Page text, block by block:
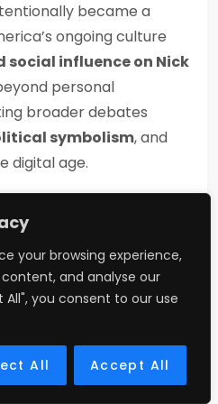
your browsing experience,
and analyse our
you consent to our use
All Accept All
became a
ongoing culture
social influence on Nick
personal
broader debates
symbolism, and
digital age.
political divisions,
those who distrust
however, connect
hatitself.